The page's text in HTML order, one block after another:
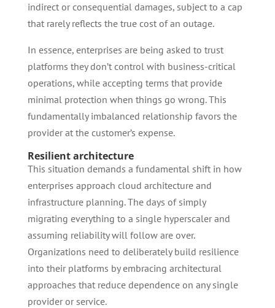
indirect or consequential damages, subject to a cap
that rarely reflects the true cost of an outage.
In essence, enterprises are being asked to trust
platforms they don’t control with business-critical
operations, while accepting terms that provide
minimal protection when things go wrong. This
fundamentally imbalanced relationship favors the
provider at the customer’s expense.
Resilient architecture
This situation demands a fundamental shift in how
enterprises approach cloud architecture and
infrastructure planning. The days of simply
migrating everything to a single hyperscaler and
assuming reliability will follow are over.
Organizations need to deliberately build resilience
into their platforms by embracing architectural
approaches that reduce dependence on any single
provider or service.